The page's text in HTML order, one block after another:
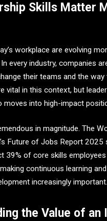
Skills Matter
workplace are evolving
every industry, companies
their teams and the way
vital in this context, but
into high-impact
in magnitude. The
Future of Jobs Report 2025
39% of core skills
continuous learning and
increasingly important.
the Value of an